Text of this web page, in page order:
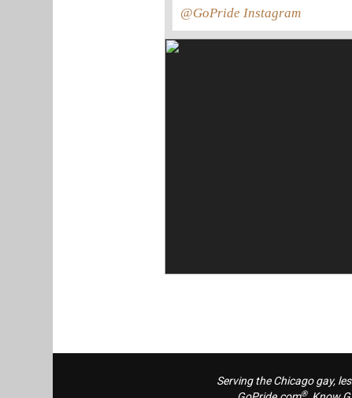
@GoPride Instagram
Serving the Chicago gay,
®